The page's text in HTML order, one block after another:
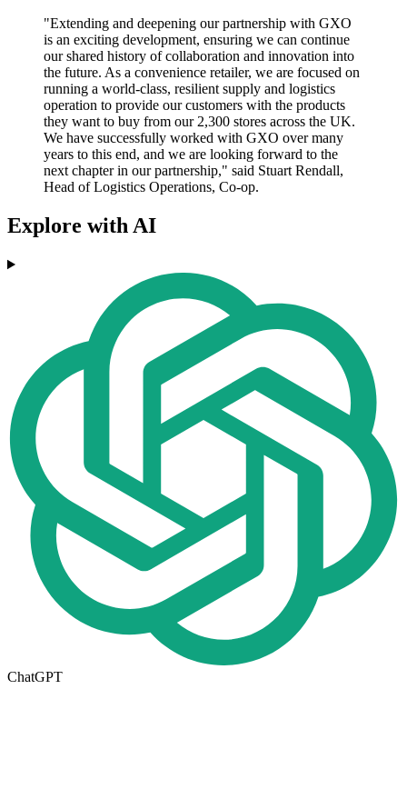
"Extending and deepening our partnership with GXO
is an exciting development, ensuring we can continue
our shared history of collaboration and innovation into
the future. As a convenience retailer, we are focused on
running a world-class, resilient supply and logistics
operation to provide our customers with the products
they want to buy from our 2,300 stores across the UK.
We have successfully worked with GXO over many
years to this end, and we are looking forward to the
next chapter in our partnership," said Stuart Rendall,
Head of Logistics Operations, Co-op.
Explore with AI
ChatGPT